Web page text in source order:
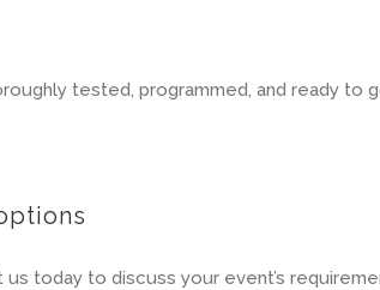
tested, programmed, and ready to
today to discuss your event’s